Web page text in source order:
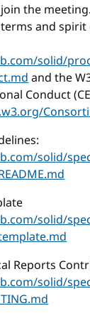
the
and spirit
solid/
and the
Conduct
solid/
solid/
Reports
solid/